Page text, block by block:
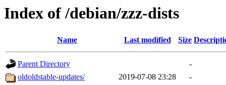
Index of /debian/zzz-dists
Name Last modified Size
Parent Directory
-
oldoldstable-updates/
2019-07-08 23:28
-